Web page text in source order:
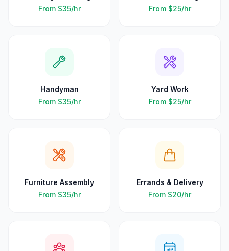
From $35/hr
From $25/hr
Handyman
From $35/hr
Yard Work
From $25/hr
Furniture Assembly
From $35/hr
Errands & Delivery
From $20/hr